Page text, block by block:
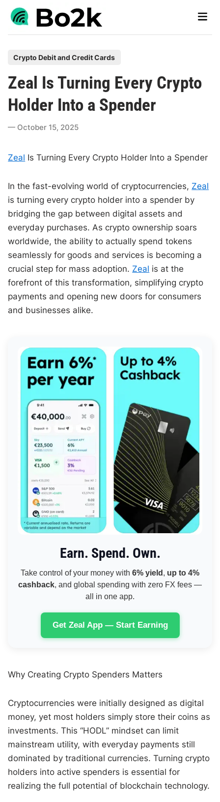
Skip
Main
s
t
e
d
n
Crypto Debit and Credit Cards
Zeal Is Turning Every Crypto
Holder Into a Spender
October 15, 2025
Zeal Is Turning Every Crypto Holder Into a Spender
In the fast-evolving world of cryptocurrencies, Zeal
is turning every crypto holder into a spender by
bridging the gap between digital assets and
everyday purchases. As crypto ownership soars
worldwide, the ability to actually spend tokens
seamlessly for goods and services is becoming a
crucial step for mass adoption. Zeal is at the
forefront of this transformation, simplifying crypto
payments and opening new doors for consumers
and businesses alike.
Earn. Spend. Own.
Take control of your money with 6% yield , up to 4%
cashback, and global spending with zero FX fees —
all in one app.
Get Zeal App — Start Earning
Why Creating Crypto Spenders Matters
Cryptocurrencies were initially designed as digital
money, yet most holders simply store their coins as
investments. This “HODL” mindset can limit
mainstream utility, with everyday payments still
dominated by traditional currencies. Turning crypto
holders into active spenders is essential for
realizing the full potential of blockchain technology.